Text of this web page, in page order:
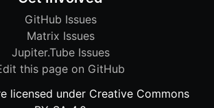
GitHub Issues
Matrix Issues
Jupiter.Tube Issues
this page on GitHub
licensed under Creative Commons